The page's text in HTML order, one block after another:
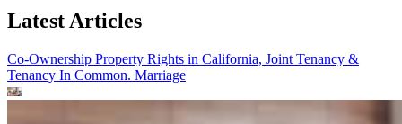
Latest Articles
Co-Ownership Property Rights in California, Joint Tenancy &
Tenancy In Common. Marriage